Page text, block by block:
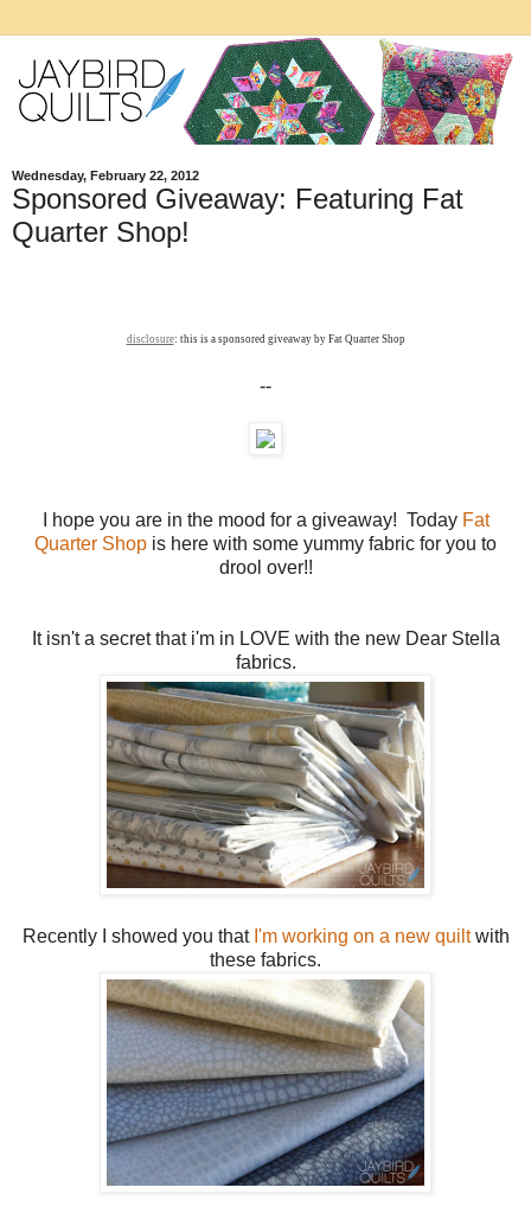
Wednesday, February 22, 2012
Sponsored Giveaway: Featuring Fat
Quarter Shop!
disclosure: this is a sponsored giveaway by Fat Quarter Shop
--
I hope you are in the mood for a giveaway! Today Fat
Quarter Shop is here with some yummy fabric for you to
drool over!!
It isn't a secret that i'm in LOVE with the new Dear Stella
fabrics.
Recently I showed you that I'm working on a new quiltwith
these fabrics.